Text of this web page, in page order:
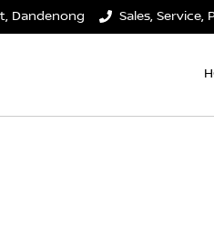
Dandenong Sales, Service,